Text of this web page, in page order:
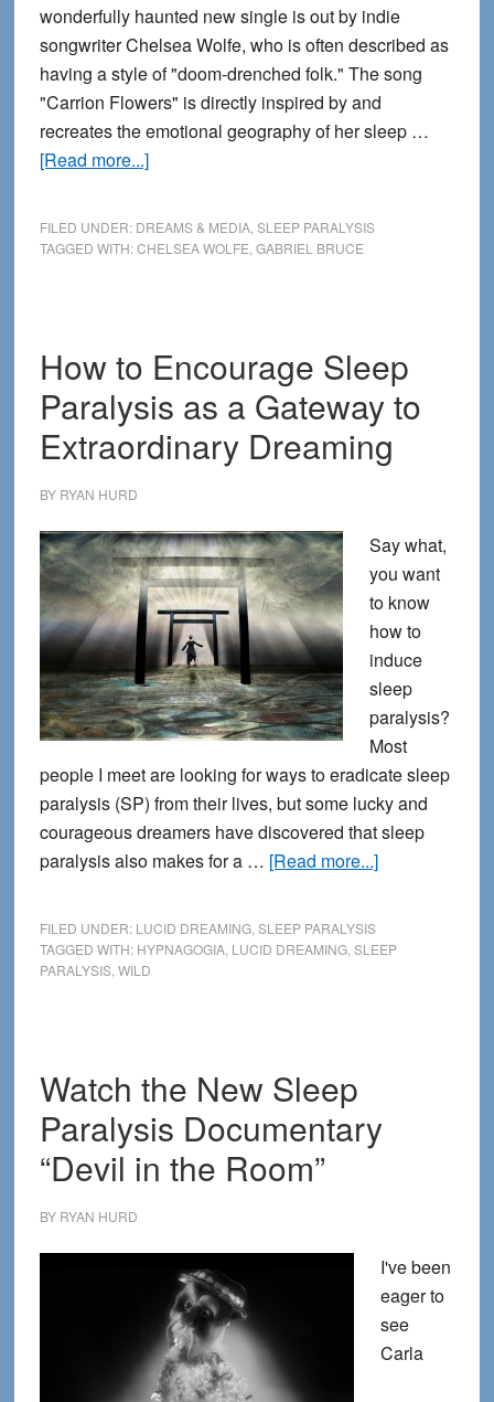
wonderfully haunted new single is out by indie
songwriter Chelsea Wolfe, who is often described as
having a style of "doom-drenched folk." The song
"Carrion Flowers" is directly inspired by and
recreates the emotional geography of her sleep …
[Read more...]about
Watch:
Figures
Inspire
Creepy
Music
FILED UNDER: DREAMS & MEDIA, SLEEP PARALYSIS
TAGGED WITH:CHELSEA WOLFE GABRIEL BRUCE
How to Encourage Sleep
Paralysis as a Gateway to
Extraordinary Dreaming
BY RYAN HURD
Say what,
you want
to know
how to
induce
sleep
paralysis?
Most
people I meet are looking for ways to eradicate sleep
paralysis (SP) from their lives, but some lucky and
courageous dreamers have discovered that sleep
paralysis also makes for a … [Read more...]about
Encourage
to
Extraordinary
FILED UNDER: LUCID DREAMING, SLEEP PARALYSIS
TAGGED WITH: HYPNAGOGIA, LUCID DREAMING, SLEEP
PARALYSIS, WILD
Watch the New Sleep
Paralysis Documentary
“Devil in the Room”
BY RYAN HURD
I've been
eager to
see
Carla